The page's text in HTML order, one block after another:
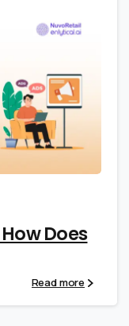
0
Does
Read more